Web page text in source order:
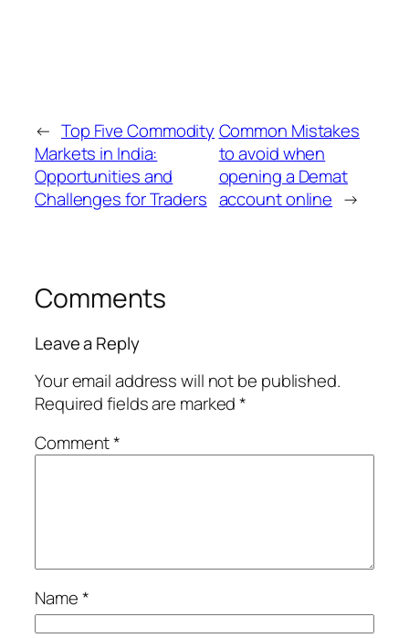
← Top Five Commodity
Markets in India:
Opportunities and
Challenges for Traders
Common Mistakes
to avoid when
opening a Demat
account online →
Comments
Leave a Reply
Your email address will not be published.
Required fields are marked*
Comment*
Name*